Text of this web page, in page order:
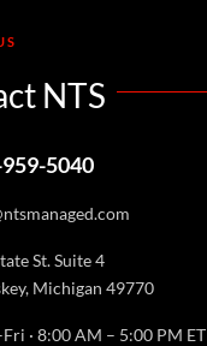
NTS
5040
St. Suite 4
Michigan 49770
· 8:00 AM – 5:00 PM ET